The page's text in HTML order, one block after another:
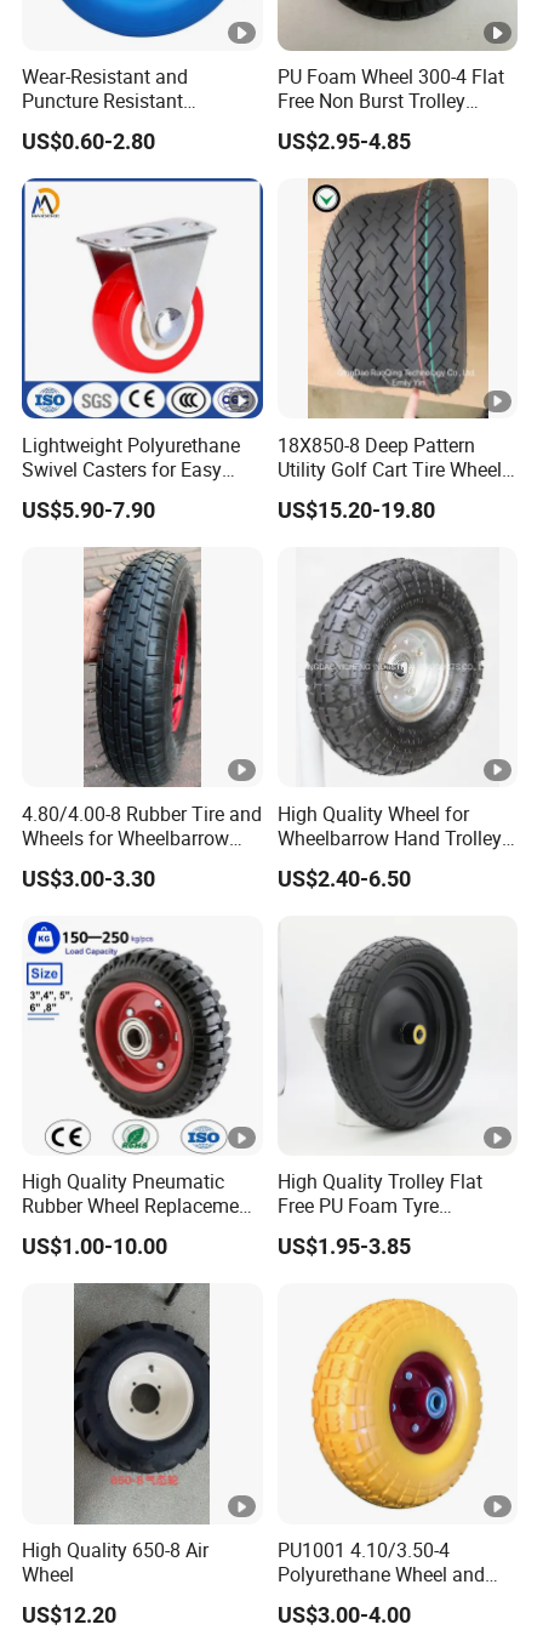
Wear-Resistant and
Puncture Resistant
Polyurethane Wheelbarrow
Rubber Solid Wheel and PU
Foam Wheel 4.80/4.00-8
with Steel /Plastic Rim for
Wagon Trolley/ Lawn
US$0.60-2.80
PU Foam Wheel 300-4 Flat
Free Non Burst Trolley
Wheel High Quality
US$2.95-4.85
Lightweight Polyurethane
Swivel Casters for Easy
Furniture Mobility
US$5.90-7.90
18X850-8 Deep Pattern
Utility Golf Cart Tire Wheel
Tyre with
DOT/E4/ISO9001/RoHS/Re
US$15.20-19.80
4.80/4.00-8 Rubber Tire and
Wheels for Wheelbarrow
Pneumatic Wheel and Yard
Cart Garden Wagon
US$3.00-3.30
High Quality Wheel for
Wheelbarrow Hand Trolley
with Best Price
US$2.40-6.50
High Quality Pneumatic
Rubber Wheel Replacement
for Hand Truck
Wheelbarrow
US$1.00-10.00
High Quality Trolley Flat
Free PU Foam Tyre
Wheelbarrow Rubber Wheel
US$1.95-3.85
High Quality 650-8 Air
Wheel
US$12.20
PU1001 4.10/3.50-4
Polyurethane Wheel and
Tire 10 Inch Proof Flat Free
Hand Trolley Wheels
US$3.00-4.00